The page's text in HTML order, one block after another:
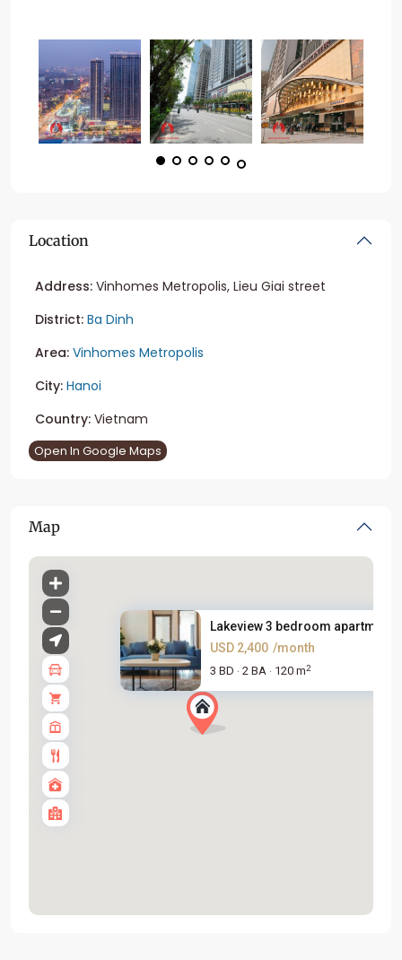
Location
Address: Vinhomes Metropolis, Lieu Giai street
District: Ba Dinh
Area: Vinhomes Metropolis
City: Hanoi
Country: Vietnam
Open In Google Maps
Map
Lakeview 3 bedroom apartment
USD 2,400 /month
3 BD · 2 BA · 120 m2